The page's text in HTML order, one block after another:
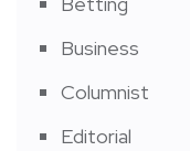
Business
Columnist
Editorial